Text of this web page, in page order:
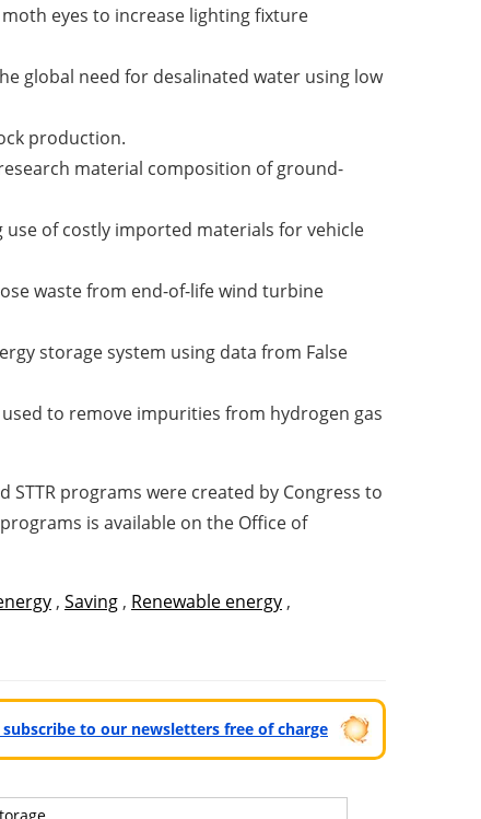
eyes to increase lighting fixture
global need for desalinated water using low
production.
material composition of ground-
of costly imported materials for vehicle
waste from end-of-life wind turbine
storage system using data from False
to remove impurities from hydrogen gas
programs were created by Congress to
is available on the Office of
, Saving , Renewable energy ,
to our newsletters free of charge